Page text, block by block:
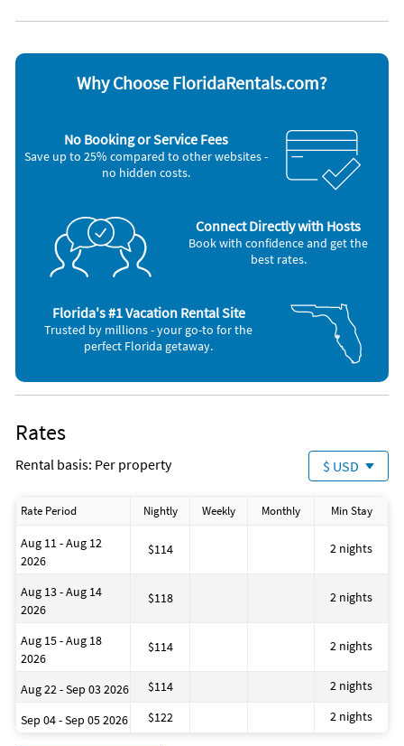
Hair dryer
Iron and board
Toaster
Washer & Dryer
Other Vacation Rental Amenities
Cooking basics (pots and pans)
No-pets version possible
House is well suited to go fishing
Minibar
Water-skiing
Golf
House is well suited to go sailing
Dining area
Number of toilets: 1
ATM on site
Available for letting for a longer period
Snorkeling
Why Choose FloridaRentals.com?
No Booking or Service Fees
Save up to 25% compared to other websites -
no hidden costs.
Connect Directly with Hosts
Book with confidence and get the
best rates.
Florida's #1 Vacation Rental Site
Trusted by millions - your go-to for the
perfect Florida getaway.
Rates
Rental basis: Per property $ USD
Rate Period Nightly Weekly Monthly Min Stay
Aug 11 - Aug 12
2026
$114 2 nights
Aug 13 - Aug 14
2026
$118 2 nights
Aug 15 - Aug 18
2026
$114 2 nights
Aug 22 - Sep 03 2026 $114 2 nights
Sep 04 - Sep 05 2026 $122 2 nights